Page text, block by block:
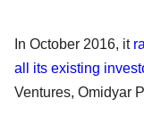
In October 2016, it
all its existing
Ventures, Omidyar